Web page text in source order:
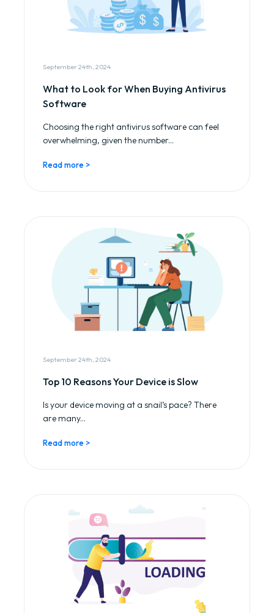
September 24th, 2024
What to Look for When Buying Antivirus
Software
Choosing the right antivirus software can feel
overwhelming, given the number...
Read more >
September 24th, 2024
Top 10 Reasons Your Device is Slow
Is your device moving at a snail’s pace? There
are many...
Read more >